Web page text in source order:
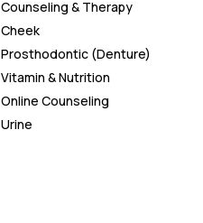
Counseling & Therapy
Cheek
Prosthodontic (Denture)
Vitamin & Nutrition
Online Counseling
Urine